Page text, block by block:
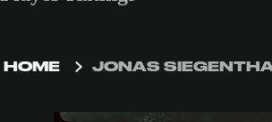
HOME JONAS